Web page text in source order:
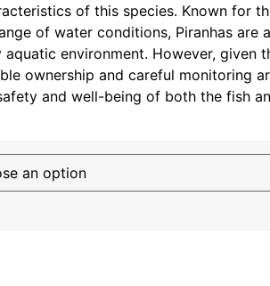
of this species. Known for
of water conditions, Piranhas are a
environment. However, given
ownership and careful monitoring
and well-being of both the fish